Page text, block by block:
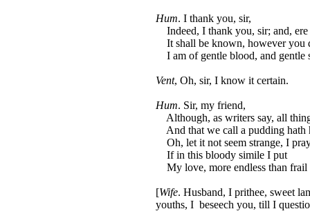
Hum. I thank you, sir,
Indeed, I thank you, sir; and, ere
It shall be known, however you
I am of gentle blood, and gentle
Vent, Oh, sir, I know it certain.
Hum. Sir, my friend,
Although, as writers say, all
And that we call a pudding hath
Oh, let it not seem strange, I
If in this bloody simile I put
My love, more endless than frail
[Wife. Husband, I prithee, sweet
youths, I beseech you, till I